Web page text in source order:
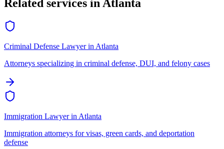
Related services inAtlanta
Criminal Defense Lawyerin Atlanta
Attorneys specializing in criminal defense, DUI, and felony cases
Immigration Lawyerin Atlanta
Immigration attorneys for visas, green cards, and deportation
defense